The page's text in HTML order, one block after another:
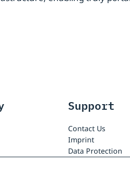
Support
Contact Us
Imprint
Data Protection